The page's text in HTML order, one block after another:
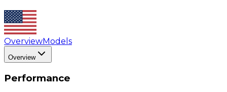
OverviewModels
Overview
Performance